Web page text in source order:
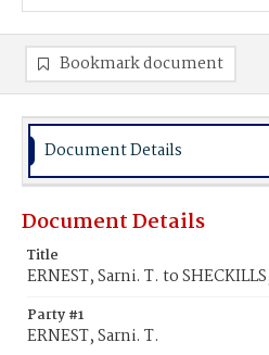
Bookmark document
Document Details
Document Details
Title
ERNEST, Sarni. T. to
Party #1
ERNEST, Sarni. T.